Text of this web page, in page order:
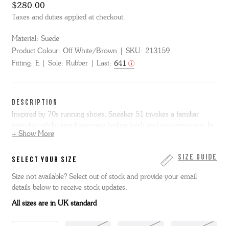
$280.00
Taxes and duties applied at checkout.
Material: Suede
Product Colour: Off White/Brown SKU: 213159
Fitting: E Sole: Rubber Last: 641
DESCRIPTION
Inspired by 70s running shoes, Sneaker 51 invokes a familiar
off white and brown suedes, with a contrasting sky blue suede 'G'
box and a gum rubber outsole.
+ Show More
Size Guide
SELECT YOUR SIZE
Size not available? Select out of stock and provide your email
details below to receive stock updates.
All sizes are in UK standard